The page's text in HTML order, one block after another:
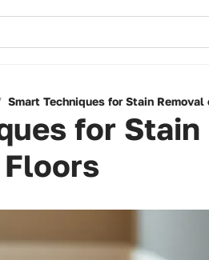
Smart Techniques for Stain
for Stain